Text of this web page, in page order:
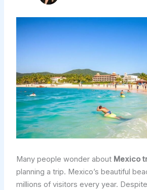
Many people wonder about Mexico
planning a trip. Mexico’s beautiful
millions of visitors every year.